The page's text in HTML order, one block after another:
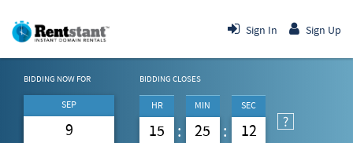
Sign In Sign Up
BIDDING NOW FOR
SEP
9
BIDDING CLOSES
HR
15
MIN
25
SEC
12